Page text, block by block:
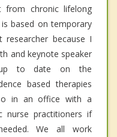
chronic lifelong
based on temporary
researcher because I
and keynote speaker
to date on the
based therapies
in an office with a
nurse practitioners if
We all work